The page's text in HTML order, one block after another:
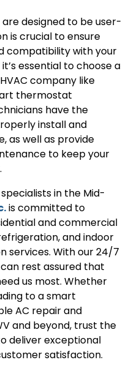
designed to be user-
is crucial to ensure
compatibility with your
essential to choose a
company like
thermostat
have the
install and
as well as provide
to keep your
in the Mid-
is committed to
and commercial
and indoor
services. With our 24/7
rest assured that
us most. Whether
to a smart
AC repair and
and beyond, trust the
deliver exceptional
satisfaction.